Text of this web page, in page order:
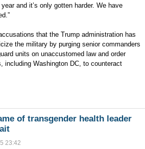
and it’s only gotten harder. We have
that the Trump administration has
the military by purging senior commanders
units on unaccustomed law and order
including Washington DC, to counteract
of transgender health leader
23:42